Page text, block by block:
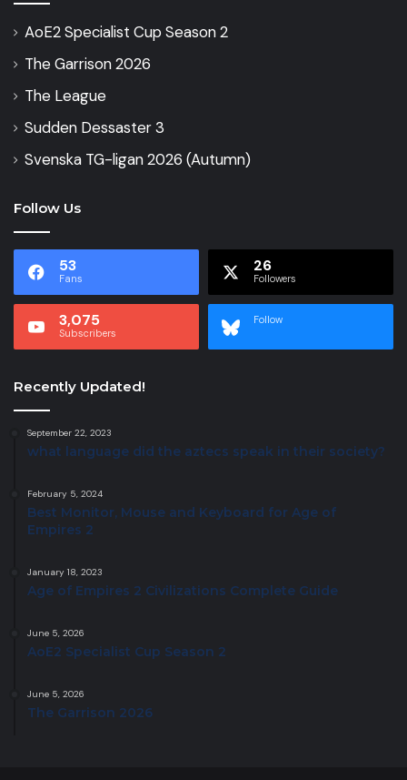
AoE2 Specialist Cup Season 2
The Garrison 2026
The League
Sudden Dessaster 3
Svenska TG-ligan 2026 (Autumn)
Follow Us
53
Fans
26
Followers
3,075
Subscribers
Follow
Recently Updated!
September 22, 2023
what language did the aztecs speak in their society?
February 5, 2024
Best Monitor, Mouse and Keyboard for Age of
Empires 2
January 18, 2023
Age of Empires 2 Civilizations Complete Guide
June 5, 2026
AoE2 Specialist Cup Season 2
June 5, 2026
The Garrison 2026